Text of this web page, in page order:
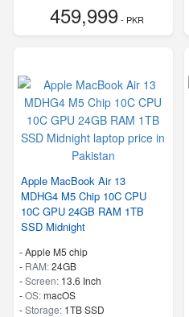
459,999- PKR
Apple MacBook Air 13
MDHG4 M5 Chip 10C CPU
10C GPU 24GB RAM 1TB
SSD Midnight
-Apple M5 chip
- RAM:24GB
-Screen: 13.6 Inch
-OS:macOS
-Storage: 1TB SSD